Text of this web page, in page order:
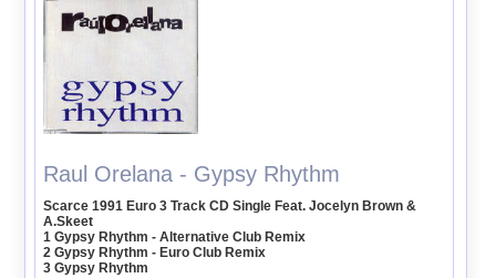
Raul Orelana - Gypsy Rhythm
Scarce 1991 Euro 3 Track CD Single Feat. Jocelyn Brown &
A.Skeet
1 Gypsy Rhythm - Alternative Club Remix
2 Gypsy Rhythm - Euro Club Remix
3 Gypsy Rhythm